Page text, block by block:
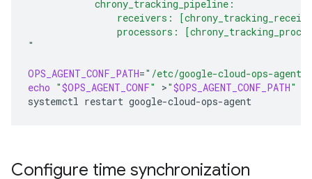
            chrony_tracking_pipeline:
receivers:
processors:
"
OPS_AGENT_CONF_PATH="/etc/google-cloud-ops-agent/
echo "$OPS_AGENT_CONF" >"$OPS_AGENT_CONF_PATH"
systemctl restart
Configure time synchronization